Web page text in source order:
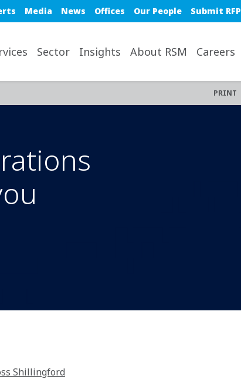
Media News Offices Our People Submit RFP
Sector Insights About RSM Careers
PRINT
Shillingford